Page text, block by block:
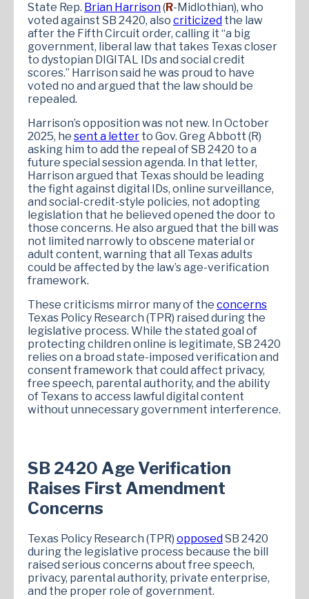
State Rep. Brian Harrison(R-Midlothian), who
voted against SB 2420, also criticized the law
after the Fifth Circuit order, calling it “a big
government, liberal law that takes Texas closer
to dystopian DIGITAL IDs and social credit
scores.” Harrison said he was proud to have
voted no and argued that the law should be
repealed.
Harrison’s opposition was not new. In October
2025, he sent a letter to Gov. Greg Abbott (R)
asking him to add the repeal of SB 2420 to a
future special session agenda. In that letter,
Harrison argued that Texas should be leading
the fight against digital IDs, online surveillance,
and social-credit-style policies, not adopting
legislation that he believed opened the door to
those concerns. He also argued that the bill was
not limited narrowly to obscene material or
adult content, warning that all Texas adults
could be affected by the law’s age-verification
framework.
These criticisms mirror many of the concerns
Texas Policy Research (TPR) raised during the
legislative process. While the stated goal of
protecting children online is legitimate, SB 2420
relies on a broad state-imposed verification and
consent framework that could affect privacy,
free speech, parental authority, and the ability
of Texans to access lawful digital content
without unnecessary government interference.
SB 2420 Age Verification
Raises First Amendment
Concerns
Texas Policy Research (TPR) opposedSB 2420
during the legislative process because the bill
raised serious concerns about free speech,
privacy, parental authority, private enterprise,
and the proper role of government.